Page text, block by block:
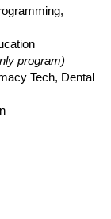
program)
Tech, Dental